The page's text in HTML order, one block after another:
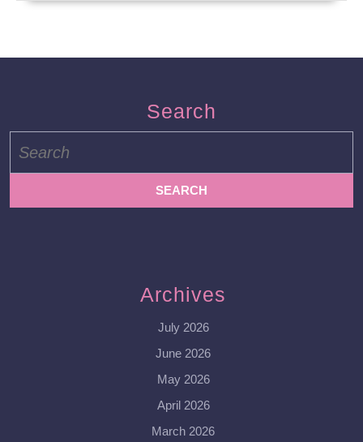
Search
for:
Archives
July 2026
June 2026
May 2026
April 2026
March 2026